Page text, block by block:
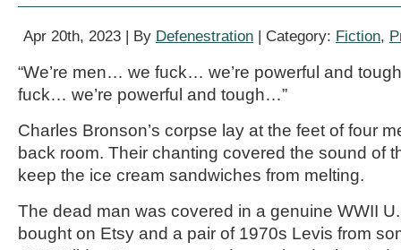
Apr 20th, 2023 | By Defenestration | Category: Fiction,
“We’re men… we fuck… we’re powerful and
fuck… we’re powerful and tough…”
Charles Bronson’s corpse lay at the feet of four
back room. Their chanting covered the sound of
keep the ice cream sandwiches from melting.
The dead man was covered in a genuine WWII
bought on Etsy and a pair of 1970s Levis from